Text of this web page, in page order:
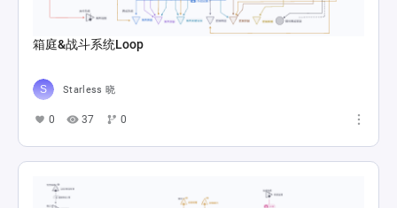
箱庭&战斗系统Loop
Starless 晓
0 37 0